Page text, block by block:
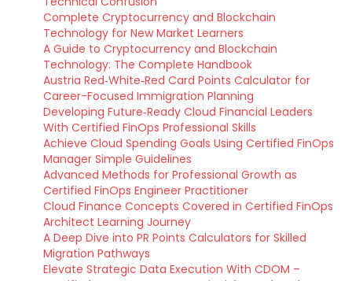
Complete Cryptocurrency and Blockchain
Technology for New Market Learners
A Guide to Cryptocurrency and Blockchain
Technology: The Complete Handbook
Austria Red‑White‑Red Card Points Calculator for
Career-Focused Immigration Planning
Developing Future‑Ready Cloud Financial Leaders
With Certified FinOps Professional Skills
Achieve Cloud Spending Goals Using Certified FinOps
Manager Simple Guidelines
Advanced Methods for Professional Growth as
Certified FinOps Engineer Practitioner
Cloud Finance Concepts Covered in Certified FinOps
Architect Learning Journey
A Deep Dive into PR Points Calculators for Skilled
Migration Pathways
Elevate Strategic Data Execution With CDOM –